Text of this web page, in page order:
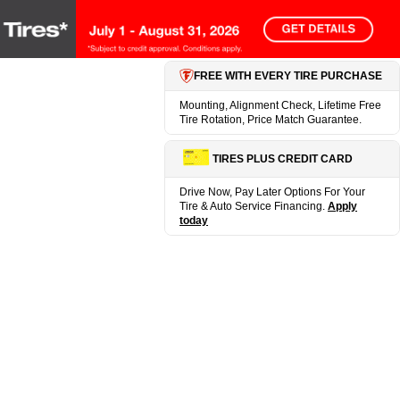
FREE WITH EVERY TIRE PURCHASE
Mounting, Alignment Check, Lifetime Free
Tire Rotation, Price Match Guarantee.
TIRES PLUS CREDIT CARD
Drive Now, Pay Later Options For Your
Tire & Auto Service Financing. Apply
today